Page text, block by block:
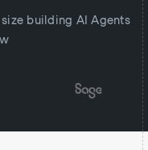
building AI Agents